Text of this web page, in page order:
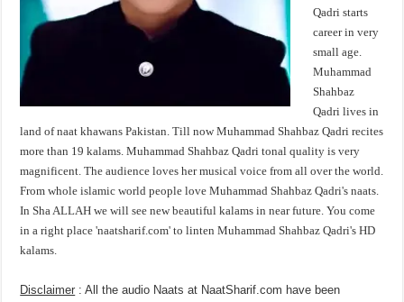
Qadri starts
career in very
small age.
Muhammad
Shahbaz
Qadri lives in
land of naat khawans Pakistan. Till now Muhammad Shahbaz Qadri recites
more than 19 kalams. Muhammad Shahbaz Qadri tonal quality is very
magnificent. The audience loves her musical voice from all over the world.
From whole islamic world people love Muhammad Shahbaz Qadri's naats.
In Sha ALLAH we will see new beautiful kalams in near future. You come
in a right place 'naatsharif.com' to linten Muhammad Shahbaz Qadri's HD
kalams.
Disclaimer : All the audio Naats at NaatSharif.com have been